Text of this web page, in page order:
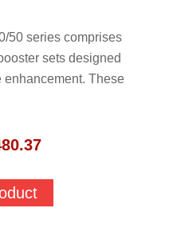
50 series comprises
sets designed
enhancement. These